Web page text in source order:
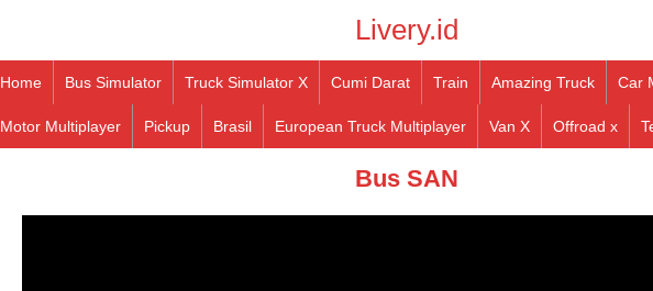
Livery.id
Home Bus Simulator Truck Simulator X Cumi Darat Train Amazing Truck Car
Motor Multiplayer Pickup Brasil European Truck Multiplayer Van X Offroad x
Bus SAN